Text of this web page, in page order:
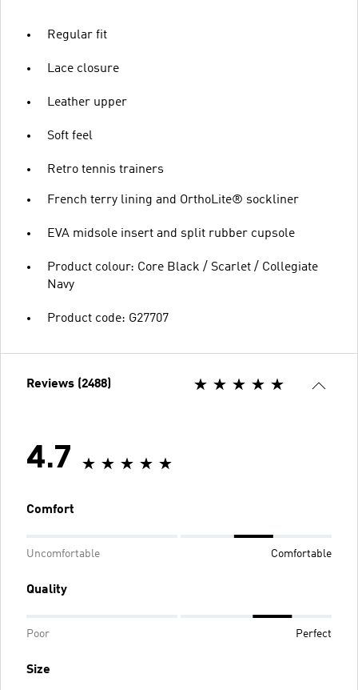
Regular fit
Lace closure
Leather upper
Soft feel
Retro tennis trainers
French terry lining and OrthoLite® sockliner
EVA midsole insert and split rubber cupsole
Product colour: Core Black / Scarlet / Collegiate
Navy
Product code: G27707
Reviews (2488)
4.7
Comfort
Uncomfortable Comfortable
Quality
Poor Perfect
Size